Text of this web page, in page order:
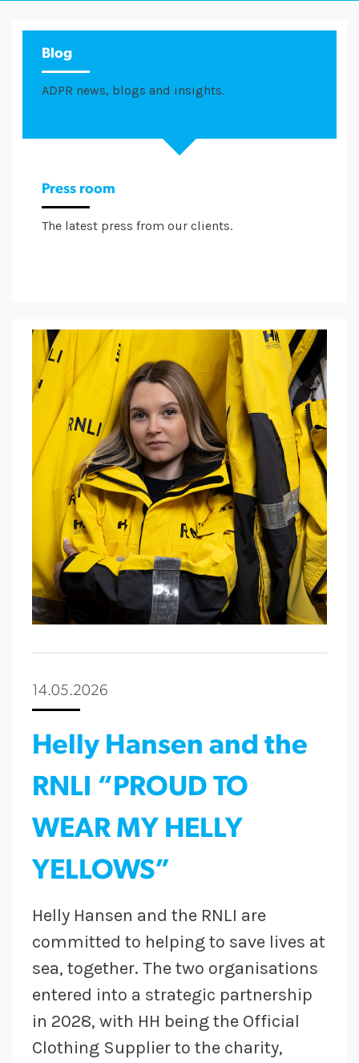
Blog
ADPR news, blogs and insights.
Press room
The latest press from our clients.
14.05.2026
Helly Hansen and the
RNLI “PROUD TO
WEAR MY HELLY
YELLOWS”
Helly Hansen and the RNLI are
committed to helping to save lives at
sea, together. The two organisations
entered into a strategic partnership
in 2028, with HH being the Official
Clothing Supplier to the charity,